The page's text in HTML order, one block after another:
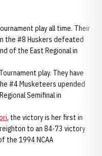
play all time. Their
the #8 Huskers defeated
of the East Regional in
play. They have
#4 Musketeers upended
Semifinal in
, the victory is her first in
to an 84-73 victory
the 1994 NCAA